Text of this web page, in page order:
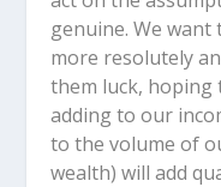
genuine. We
more resolutely
them luck, hoping
adding to our
to the volume of
wealth) will add